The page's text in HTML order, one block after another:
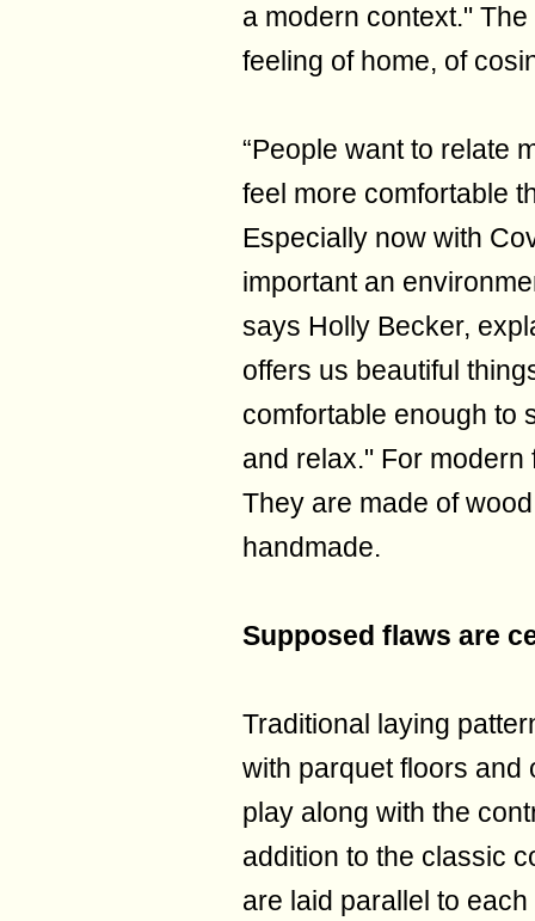
a modern context."
feeling of home, of
“People want to relate
feel more comfortable
Especially now with
important an
says Holly Becker,
offers us beautiful
comfortable enough to
and relax." For
They are made of
handmade.
Supposed flaws are
Traditional laying
with parquet floors and
play along with the
addition to the classic
are laid parallel to